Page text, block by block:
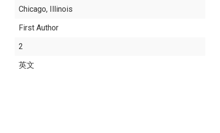
Chicago, Illinois
First Author
2
英文